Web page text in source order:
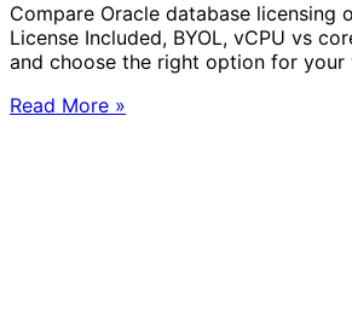
Compare Oracle database licensing
License Included, BYOL, vCPU vs
and choose the right option for your
Read More »